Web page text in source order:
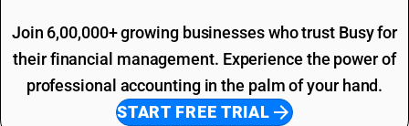
Join 6,00,000+ growing businesses who trust Busy for
their financial management. Experience the power of
professional accounting in the palm of your hand.
START FREE TRIAL